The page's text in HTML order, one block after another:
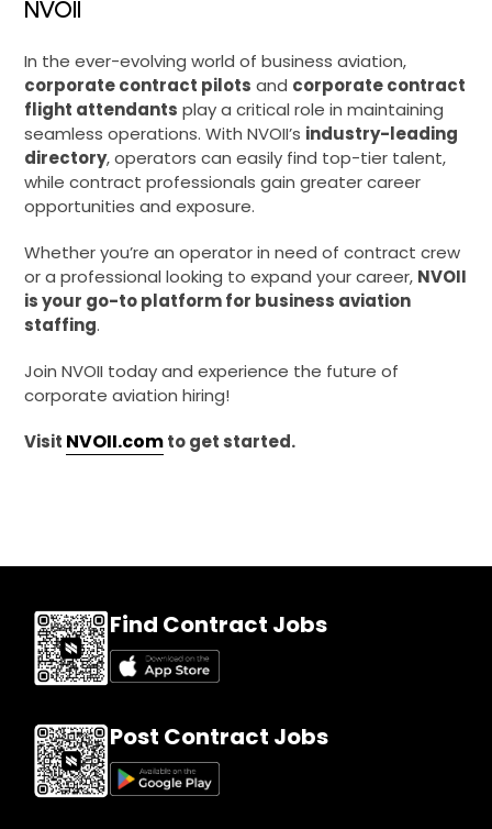
NVOII
In the ever-evolving world of business aviation,
corporate contract pilots and corporate contract
flight attendants play a critical role in maintaining
seamless operations. With NVOII’s industry-leading
directory, operators can easily find top-tier talent,
while contract professionals gain greater career
opportunities and exposure.
Whether you’re an operator in need of contract crew
or a professional looking to expand your career, NVOII
is your go-to platform for business aviation
staffing.
Join NVOII today and experience the future of
corporate aviation hiring!
Visit NVOII.comto get started.
Find Contract Jobs
Post Contract Jobs